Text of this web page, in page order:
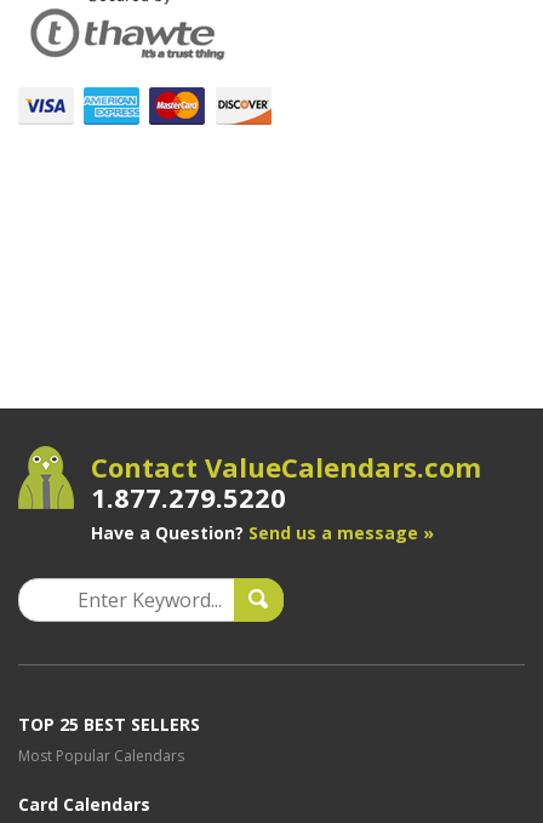
Contact ValueCalendars.com
1.877.279.5220
Have a Question? Send us a message »
TOP 25 BEST SELLERS
Most Popular Calendars
Card Calendars